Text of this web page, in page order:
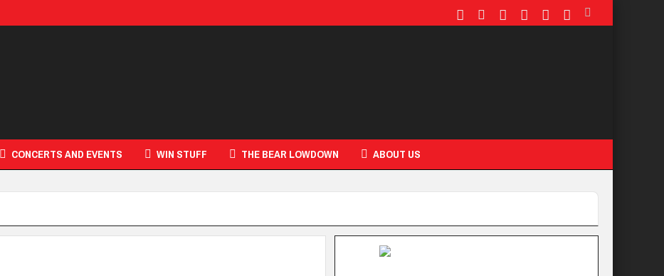
CONCERTS AND EVENTS WIN STUFF THE BEAR LOWDOWN ABOUT US